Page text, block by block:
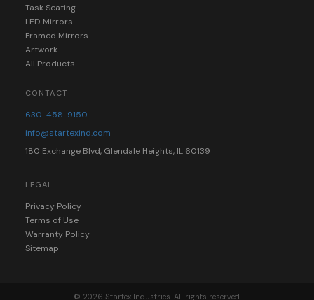
Task Seating
LED Mirrors
Framed Mirrors
Artwork
All Products
CONTACT
630-458-9150
info@startexind.com
180 Exchange Blvd, Glendale Heights, IL 60139
LEGAL
Privacy Policy
Terms of Use
Warranty Policy
Sitemap
© 2026 Startex Industries. All rights reserved.